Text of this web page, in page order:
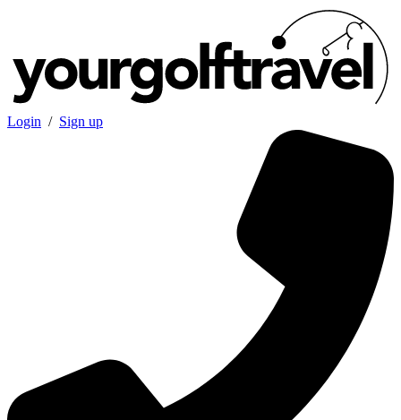
Login / Sign up